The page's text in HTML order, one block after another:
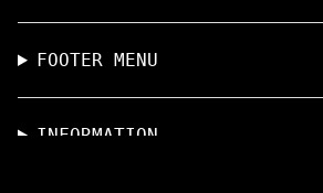
FOOTER MENU
INFORMATION